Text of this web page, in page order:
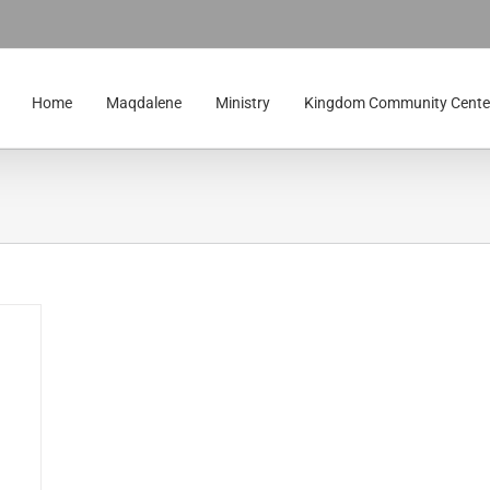
Home Maqdalene Ministry Kingdom Community